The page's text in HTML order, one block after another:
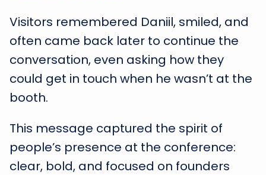
Visitors remembered Daniil, smiled, and
often came back later to continue the
conversation, even asking how they
could get in touch when he wasn’t at the
booth.
This message captured the spirit of
people’s presence at the conference:
clear, bold, and focused on founders